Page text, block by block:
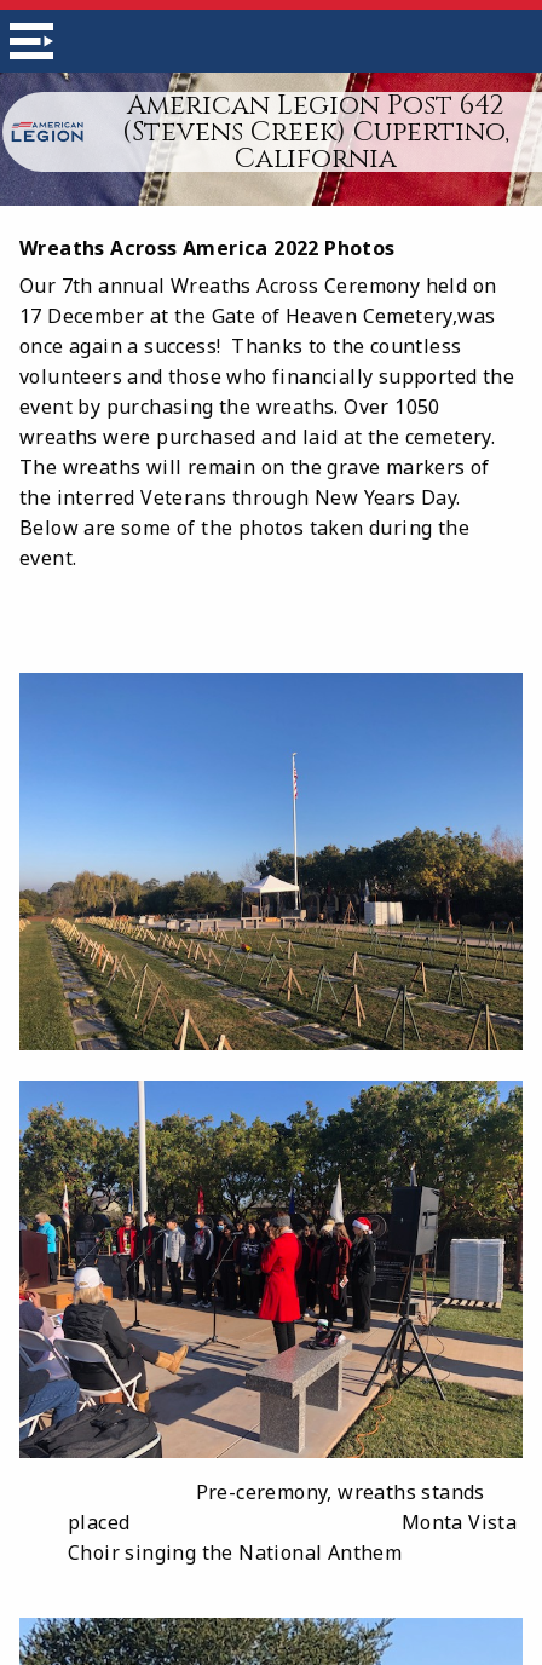
American Legion Post 642
(Stevens Creek) Cupertino,
California
Wreaths Across America 2022 Photos
Our 7th annual Wreaths Across Ceremony held on
17 December at the Gate of Heaven Cemetery,was
once again a success! Thanks to the countless
volunteers and those who financially supported the
event by purchasing the wreaths. Over 1050
wreaths were purchased and laid at the cemetery.
The wreaths will remain on the grave markers of
the interred Veterans through New Years Day.
Below are some of the photos taken during the
event.
Pre-ceremony, wreaths stands
placed Monta Vista
Choir singing the National Anthem